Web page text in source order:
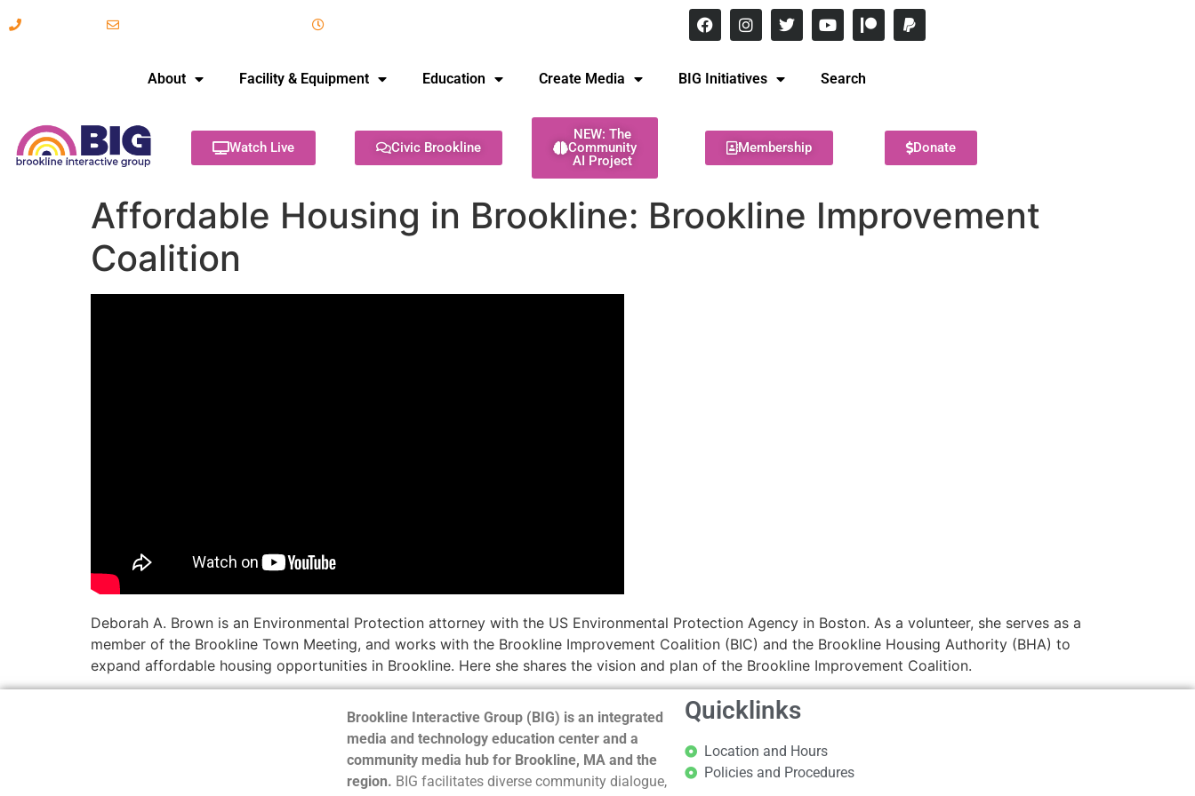
About Facility & Equipment Education Create Media BIG Initiatives Search
Watch Live Civic Brookline
NEW: The
Community
AI Project
Membership Donate
Affordable Housing in Brookline: Brookline Improvement
Coalition
Deborah A. Brown is an Environmental Protection attorney with the US Environmental Protection Agency in Boston. As a volunteer, she serves as a
member of the Brookline Town Meeting, and works with the Brookline Improvement Coalition (BIC) and the Brookline Housing Authority (BHA) to
expand affordable housing opportunities in Brookline. Here she shares the vision and plan of the Brookline Improvement Coalition.
Brookline Interactive Group (BIG) is an integrated
media and technology education center and a
community media hub for Brookline, MA and the
region. BIG facilitates diverse community dialogue,
Quicklinks
Location and Hours
Policies and Procedures